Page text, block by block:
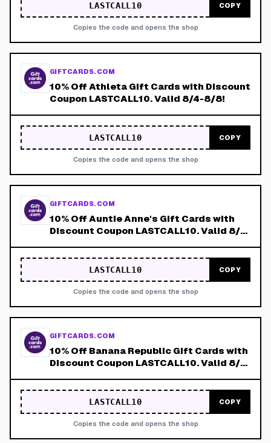
LASTCALL10 COPY
Copies the code and opens the shop
GIFTCARDS.COM
10% Off Athleta Gift Cards with Discount
Coupon LASTCALL10. Valid 8/4-8/8!
LASTCALL10 COPY
Copies the code and opens the shop
GIFTCARDS.COM
10% Off Auntie Anne's Gift Cards with
Discount Coupon LASTCALL10. Valid 8/4-
LASTCALL10 COPY
Copies the code and opens the shop
GIFTCARDS.COM
10% Off Banana Republic Gift Cards with
Discount Coupon LASTCALL10. Valid 8/4-
LASTCALL10 COPY
Copies the code and opens the shop